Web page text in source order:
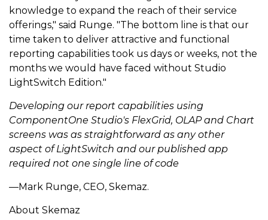
knowledge to expand the reach of their service
offerings," said Runge. "The bottom line is that our
time taken to deliver attractive and functional
reporting capabilities took us days or weeks, not the
months we would have faced without Studio
LightSwitch Edition."
Developing our report capabilities using
ComponentOne Studio's FlexGrid, OLAP and Chart
screens was as straightforward as any other
aspect of LightSwitch and our published app
required not one single line of code
—Mark Runge, CEO, Skemaz.
About Skemaz